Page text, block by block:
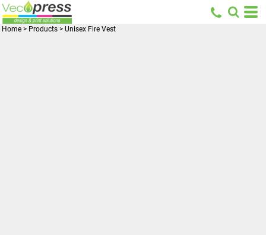
Home > Products > Unisex Fire Vest